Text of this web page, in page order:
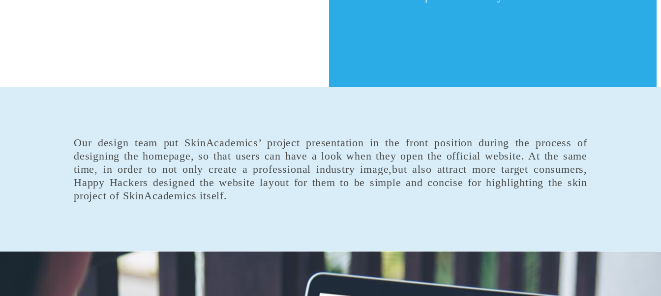
Our design team put SkinAcademics’ project presentation in the front position during the process of
designing the homepage, so that users can have a look when they open the official website. At the same
time, in order to not only create a professional industry image,but also attract more target consumers,
Happy Hackers designed the website layout for them to be simple and concise for highlighting the skin
project of SkinAcademics itself.